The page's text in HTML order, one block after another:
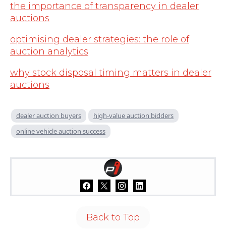
the importance of transparency in dealer
auctions
optimising dealer strategies: the role of
auction analytics
why stock disposal timing matters in dealer
auctions
dealer auction buyers
high-value auction bidders
online vehicle auction success
Back to Top